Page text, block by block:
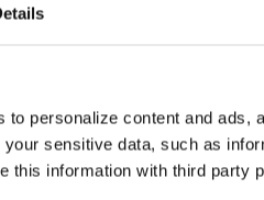
personalize content and ads,
sensitive data, such as
this information with third party
Guidelines
strongly recommend